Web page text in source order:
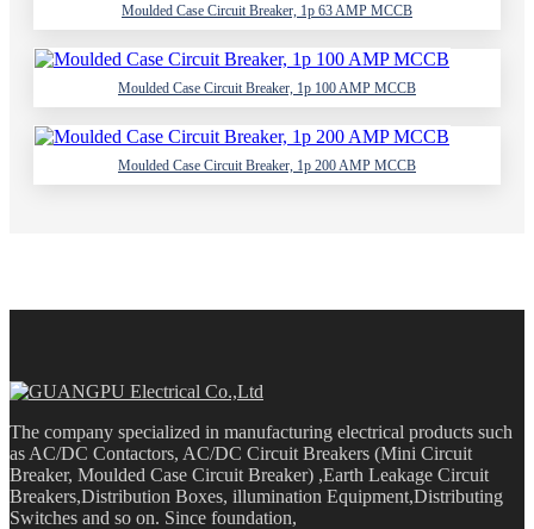
Moulded Case Circuit Breaker, 1p 63 AMP MCCB
Moulded Case Circuit Breaker, 1p 100 AMP MCCB
Moulded Case Circuit Breaker, 1p 200 AMP MCCB
The company specialized in manufacturing electrical products such
as AC/DC Contactors, AC/DC Circuit Breakers (Mini Circuit
Breaker, Moulded Case Circuit Breaker) ,Earth Leakage Circuit
Breakers,Distribution Boxes, illumination Equipment,Distributing
Switches and so on. Since foundation,